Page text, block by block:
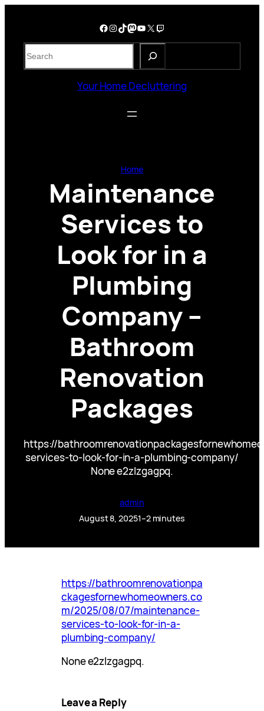
Facebook InstagramTikTok Mastodon YouTube X Twitch
S
e
Your Home Decluttering
Home
Maintenance
Services to
Look for in a
Plumbing
Company –
Bathroom
Renovation
Packages
https://
services-to-look-for-in-a-plumbing-company/
None e2zlzgagpq.
admin
August 8, 20251–2 minutes
https://bathroomrenovationpa
ckagesfornewhomeowners.co
m/2025/08/07/maintenance-
services-to-look-for-in-a-
plumbing-company/
None e2zlzgagpq.
Leave a Reply